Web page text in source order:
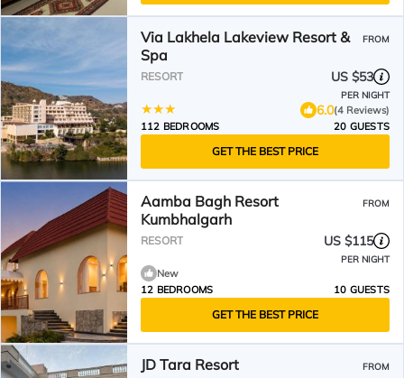
Via Lakhela Lakeview Resort &
Spa
FROM
RESORT US $53
PER NIGHT
6.0(4 Reviews)
112 BEDROOMS
20 GUESTS
GET THE BEST PRICE
Aamba Bagh Resort
Kumbhalgarh
FROM
RESORT US $115
PER NIGHT
New
12 BEDROOMS
10 GUESTS
GET THE BEST PRICE
JD Tara Resort FROM